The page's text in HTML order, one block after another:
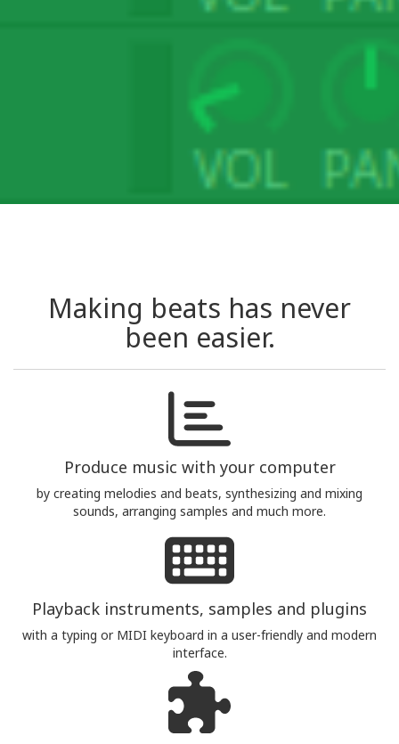
Making beats has never
been easier.
Produce music with your computer
by creating melodies and beats, synthesizing and mixing
sounds, arranging samples and much more.
Playback instruments, samples and plugins
with a typing or MIDI keyboard in a user-friendly and modern
interface.